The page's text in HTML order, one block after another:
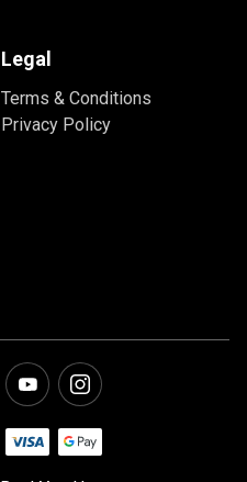
Legal
Terms & Conditions
Privacy Policy